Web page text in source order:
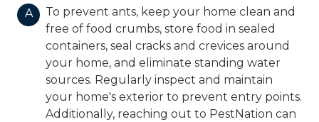
A
To prevent ants, keep your home clean and
free of food crumbs, store food in sealed
containers, seal cracks and crevices around
your home, and eliminate standing water
sources. Regularly inspect and maintain
your home's exterior to prevent entry points.
Additionally, reaching out to PestNation can